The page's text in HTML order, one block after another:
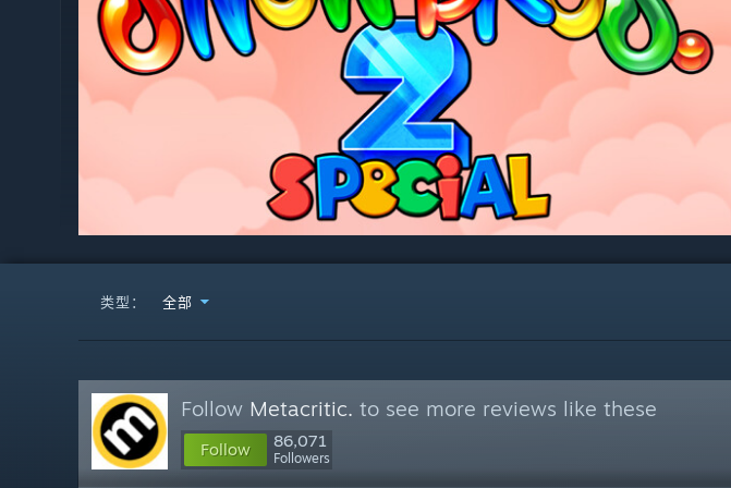
类型： 全部
Follow Metacritic. to see more reviews like these
Follow 86,071
Followers